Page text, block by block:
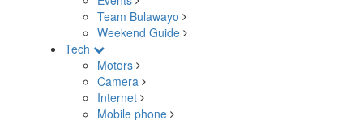
Team Bulawayo
Weekend Guide
Tech
Motors
Camera
Internet
Mobile phone